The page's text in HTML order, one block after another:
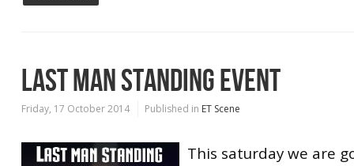
LAST MAN STANDING EVENT
Friday, 17 October 2014 Published in ET Scene
This saturday we are